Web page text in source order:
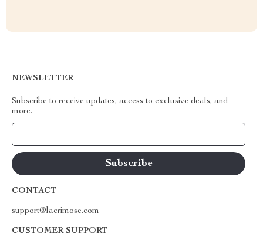
NEWSLETTER
Subscribe to receive updates, access to exclusive deals, and
more.
CONTACT
support@lacrimose.com
CUSTOMER SUPPORT